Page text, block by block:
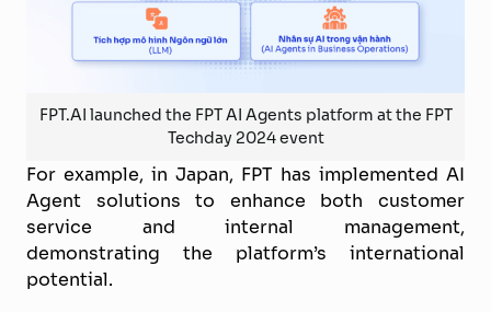
FPT.AI launched the FPT AI Agents platform at the FPT
Techday 2024 event
For example, in Japan, FPT has implemented AI
Agent solutions to enhance both customer
service and internal management,
demonstrating the platform’s international
potential.